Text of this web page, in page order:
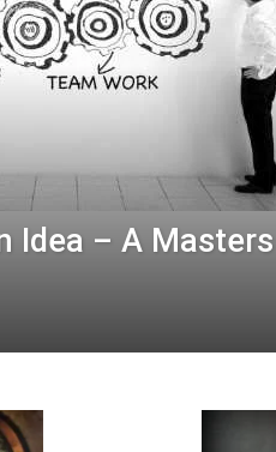
Idea – A Masters